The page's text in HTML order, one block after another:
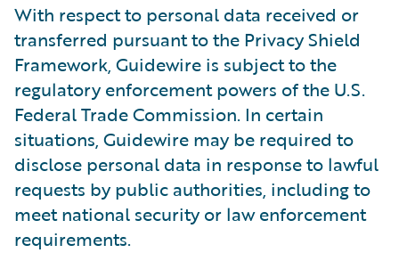
With respect to personal data received or
transferred pursuant to the Privacy Shield
Framework, Guidewire is subject to the
regulatory enforcement powers of the U.S.
Federal Trade Commission. In certain
situations, Guidewire may be required to
disclose personal data in response to lawful
requests by public authorities, including to
meet national security or law enforcement
requirements.